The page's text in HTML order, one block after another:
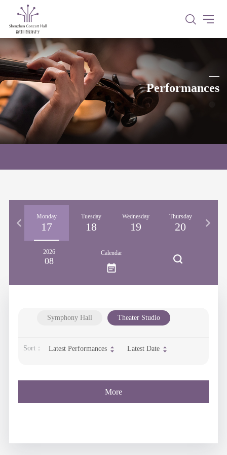
Performances
Monday
17
Tuesday
18
Wednesday
19
Thursday
20
2026
08
Calendar
Symphony Hall Theater Studio
Sort： Latest Performances Latest Date
More